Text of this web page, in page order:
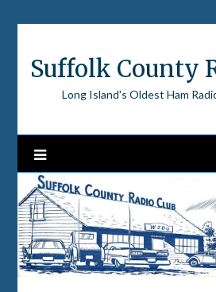
Suffolk County
Long Island's Oldest Ham